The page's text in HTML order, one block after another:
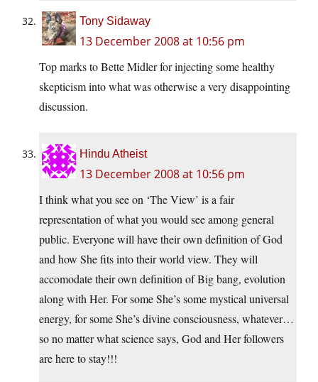
Tony Sidaway
13 December 2008 at 10:56 pm
Top marks to Bette Midler for injecting some healthy
skepticism into what was otherwise a very disappointing
discussion.
Hindu Atheist
13 December 2008 at 10:56 pm
I think what you see on ‘The View’ is a fair
representation of what you would see among general
public. Everyone will have their own definition of God
and how She fits into their world view. They will
accomodate their own definition of Big bang, evolution
along with Her. For some She’s some mystical universal
energy, for some She’s divine consciousness, whatever…
so no matter what science says, God and Her followers
are here to stay!!!